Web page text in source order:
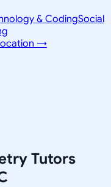
& CodingSocial
→
Tutors